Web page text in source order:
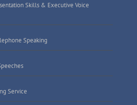
Skills & Executive Voice
Speaking
Service